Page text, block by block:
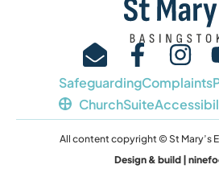
SafeguardingComplaints
ChurchSuite
All content copyright © St Mary’s
Design & build |